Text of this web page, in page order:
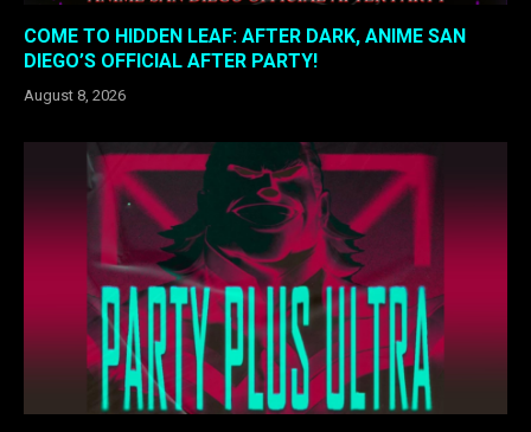
COME TO HIDDEN LEAF: AFTER DARK, ANIME SAN
DIEGO’S OFFICIAL AFTER PARTY!
August 8, 2026